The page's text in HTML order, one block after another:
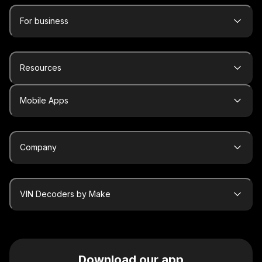
For business
Resources
Mobile Apps
Company
VIN Decoders by Make